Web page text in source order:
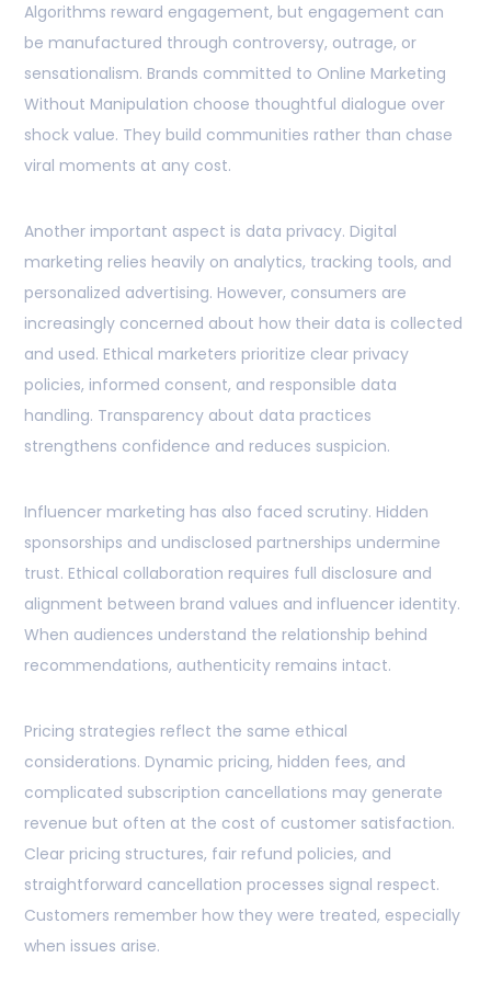
Algorithms reward engagement, but engagement can
be manufactured through controversy, outrage, or
sensationalism. Brands committed to Online Marketing
Without Manipulation choose thoughtful dialogue over
shock value. They build communities rather than chase
viral moments at any cost.
Another important aspect is data privacy. Digital
marketing relies heavily on analytics, tracking tools, and
personalized advertising. However, consumers are
increasingly concerned about how their data is collected
and used. Ethical marketers prioritize clear privacy
policies, informed consent, and responsible data
handling. Transparency about data practices
strengthens confidence and reduces suspicion.
Influencer marketing has also faced scrutiny. Hidden
sponsorships and undisclosed partnerships undermine
trust. Ethical collaboration requires full disclosure and
alignment between brand values and influencer identity.
When audiences understand the relationship behind
recommendations, authenticity remains intact.
Pricing strategies reflect the same ethical
considerations. Dynamic pricing, hidden fees, and
complicated subscription cancellations may generate
revenue but often at the cost of customer satisfaction.
Clear pricing structures, fair refund policies, and
straightforward cancellation processes signal respect.
Customers remember how they were treated, especially
when issues arise.